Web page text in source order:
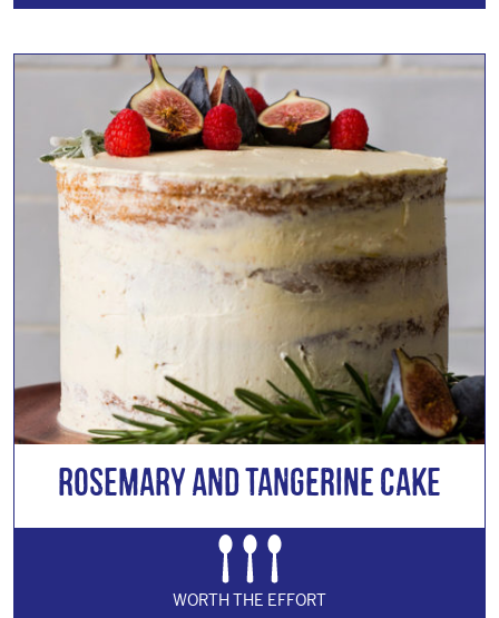
Rosemary and Tangerine Cake
WORTH THE EFFORT